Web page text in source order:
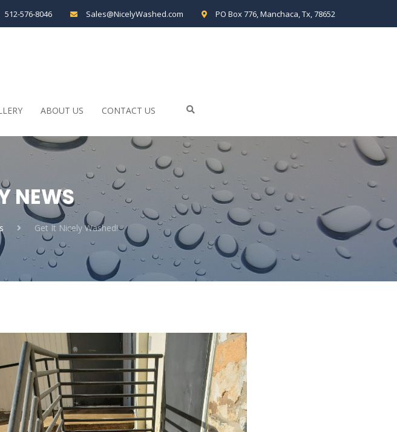
512-576-8046 Sales@NicelyWashed.com PO Box 776, Manchaca, Tx, 78652
ABOUT US CONTACT US
NEWS
Get It Nicely Washed!